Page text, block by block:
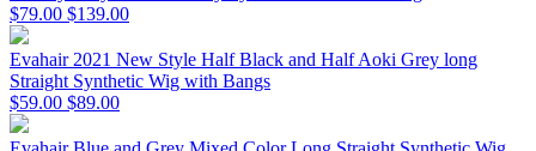
$79.00 $139.00
Evahair 2021 New Style Half Black and Half Aoki Grey long
Straight Synthetic Wig with Bangs
$59.00 $89.00